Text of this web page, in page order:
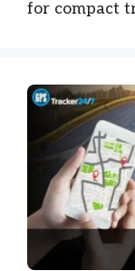
for compact